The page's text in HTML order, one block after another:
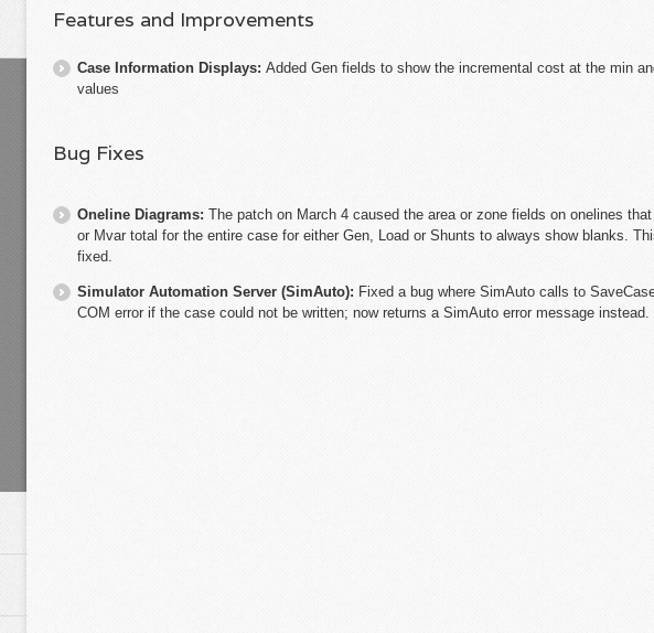
Features and Improvements
Case Information Displays: Added Gen fields to show the incremental cost at the min
values
Bug Fixes
Oneline Diagrams: The patch on March 4 caused the area or zone fields on onelines
or Mvar total for the entire case for either Gen, Load or Shunts to always show blanks.
fixed.
Simulator Automation Server (SimAuto): Fixed a bug where SimAuto calls to
COM error if the case could not be written; now returns a SimAuto error message instead.